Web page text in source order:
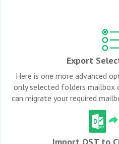
Export
Here is one more advanced
only selected folders
can migrate your required
Import OST to